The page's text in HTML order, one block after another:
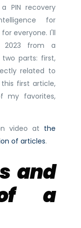
PIN recovery
for
everyone. I'll
2023 from a
parts: first,
related to
first article,
my favorites,
video at the
of articles.
and
a